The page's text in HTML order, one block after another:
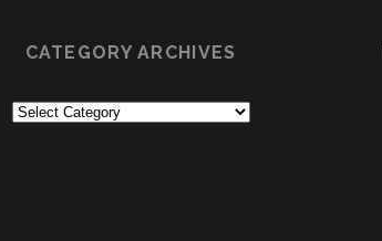
CATEGORY ARCHIVES
Archives